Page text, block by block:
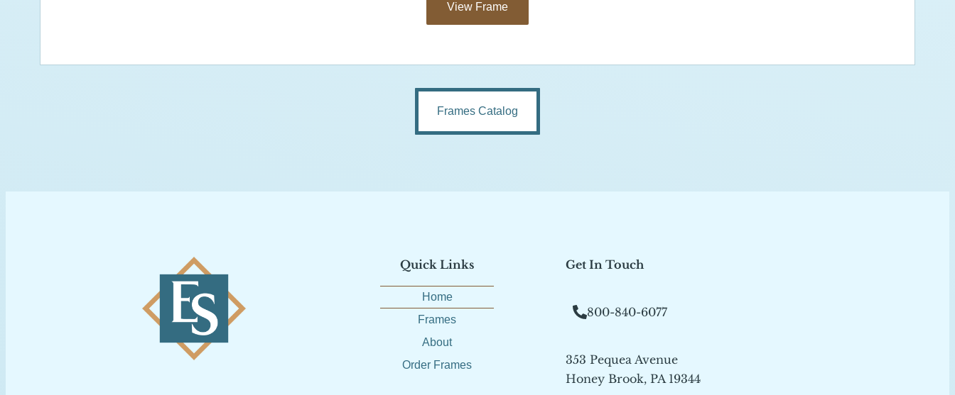
View Frame
Frames Catalog
Quick Links
Home
Frames
About
Order Frames
Get In Touch
800-840-6077
353 Pequea Avenue
Honey Brook, PA 19344